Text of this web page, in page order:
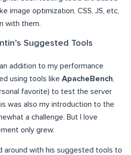
image optimization, CSS, JS, etc,
with them.
Suggested Tools
addition to my performance
using tools like ApacheBench,
favorite) to test the server
was also my introduction to the
a challenge. But I love
only grew.
around with his suggested tools to